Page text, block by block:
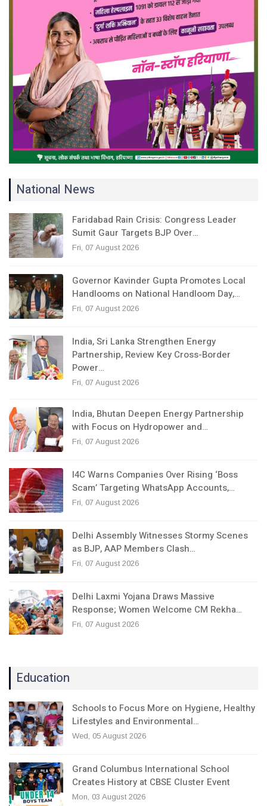
National News
Faridabad Rain Crisis: Congress Leader
Sumit Gaur Targets BJP Over…
Fri, 07 August 2026
Governor Kavinder Gupta Promotes Local
Handlooms on National Handloom Day,…
Fri, 07 August 2026
India, Sri Lanka Strengthen Energy
Partnership, Review Key Cross-Border
Power…
Fri, 07 August 2026
India, Bhutan Deepen Energy Partnership
with Focus on Hydropower and…
Fri, 07 August 2026
I4C Warns Companies Over Rising ‘Boss
Scam’ Targeting WhatsApp Accounts,…
Fri, 07 August 2026
Delhi Assembly Witnesses Stormy Scenes
as BJP, AAP Members Clash…
Fri, 07 August 2026
Delhi Laxmi Yojana Draws Massive
Response; Women Welcome CM Rekha…
Fri, 07 August 2026
Education
Schools to Focus More on Hygiene, Healthy
Lifestyles and Environmental…
Wed, 05 August 2026
Grand Columbus International School
Creates History at CBSE Cluster Event
Mon, 03 August 2026